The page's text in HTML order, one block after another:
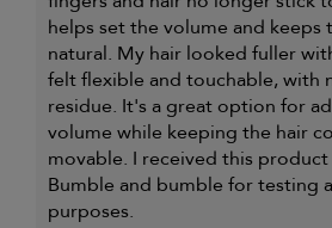
helps set the volume and keeps
natural. My hair looked fuller
felt flexible and touchable, with
residue. It's a great option for
volume while keeping the hair
movable. I received this
Bumble and bumble for testing
purposes.